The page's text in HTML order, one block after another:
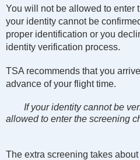
You will not be allowed to enter
your identity cannot be
proper identification or you
identity verification process.
TSA recommends that you
advance of your flight time.
If your identity cannot be
allowed to enter the screening
The extra screening takes